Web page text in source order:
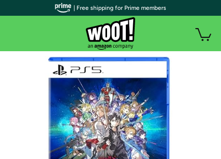
| Free shipping for Prime members